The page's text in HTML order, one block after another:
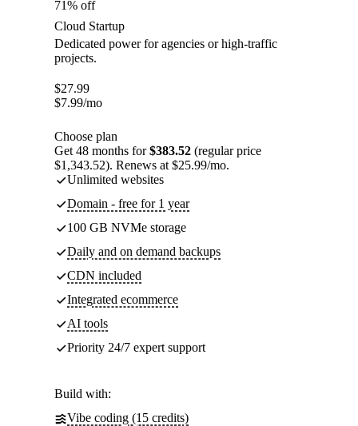
71% off
Cloud Startup
Dedicated power for agencies or high-traffic
projects.
$27.99
$7.99/mo
Choose plan
Get 48 months for$383.52 (regular price
$1,343.52). Renews at $25.99/mo.
Unlimited websites
Domain - free for 1 year
100 GB NVMe storage
Daily and on demand backups
CDN included
Integrated ecommerce
AI tools
Priority 24/7 expert support
Build with:
Vibe coding (15 credits)